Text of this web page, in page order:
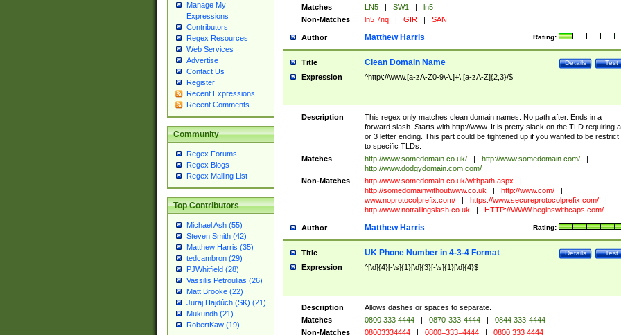
Manage My
Expressions
Contributors
Regex Resources
Web Services
Advertise
Contact Us
Register
Recent Expressions
Recent Comments
Community
Regex Forums
Regex Blogs
Regex Mailing List
Top Contributors
Michael Ash (55)
Steven Smith (42)
Matthew Harris (35)
tedcambron (29)
PJWhitfield (28)
Vassilis Petroulias (26)
Matt Brooke (22)
Juraj Hajdúch (SK) (21)
Mukundh (21)
RobertKaw (19)
Matches
LN5 | SW1 |
ln5
Non-Matches
ln5 7nq | GIR | SAN
Author Rating:
Matthew Harris
Title Test
Details
Clean Domain Name
Expression ^http\://www.[a-zA-Z0-9\-\.]+\.[a-zA-Z]{2,3}/$
Description
This regex only matches clean domain names. No path after. Ends in a
forward slash. Starts with http://www. It is pretty slack on the TLD requiring
or 3 letter ending. This part could be tightened up if you wanted to be restrict
to specific TLDs.
Matches
http://www.somedomain.co.uk/ | http://www.somedomain.com/
|
http://www.dodgydomain.com.com/
Non-Matches
http://www.somedomain.co.uk/withpath.aspx
|
http://somedomainwithoutwww.co.uk
| http://www.com/
|
www.noprotocolprefix.com/
| https://www.secureprotocolprefix.com/
|
http://www.notrailingslash.co.uk
| HTTP://WWW.beginswithcaps.com/
Author Rating:
Matthew Harris
Title Test
Details
UK Phone Number in 4-3-4 Format
Expression ^[\d]{4}[-\s]{1}[\d]{3}[-\s]{1}[\d]{4}$
Description
Allows dashes or spaces to separate.
Matches
0800 333 4444 | 0870-333-4444 |
0844 333-4444
Non-Matches
08003334444 | 0800=333=4444 | 0800 333 4444